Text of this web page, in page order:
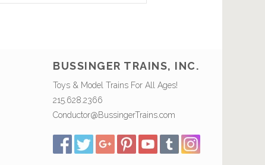
BUSSINGER TRAINS, INC.
Toys & Model Trains For All Ages!
215.628.2366
Conductor@BussingerTrains.com